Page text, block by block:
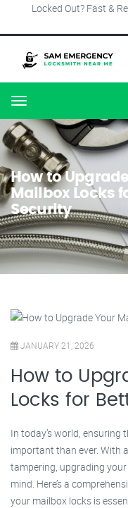
Locked Out? Fast &
Menu
How to
Mailbox Locks
Security
JANUARY 21, 2026
How to
Locks for
In today’s world, ensuring
important than ever. With
tampering, upgrading
mind. Here’s a
your mailbox locks is